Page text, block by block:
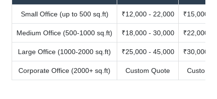
Small Office (up to 500 sq.ft) ₹12,000 - 22,000 ₹15,000 -
Medium Office (500-1000 sq.ft) ₹18,000 - 30,000 ₹22,000 -
Large Office (1000-2000 sq.ft) ₹25,000 - 45,000 ₹30,000 -
Corporate Office (2000+ sq.ft) Custom Quote Custom